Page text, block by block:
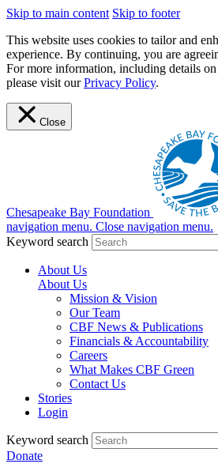
Skip to main content Skip to footer
This website uses cookies to tailor and
experience. By continuing, you are
For more information, including details
please visit ourPrivacy Policy.
Close
Chesapeake Bay Foundation
navigation menu. Close navigation menu.
Keyword search
About Us
About Us
Mission & Vision
Our Team
CBF News & Publications
Financials & Accountability
Careers
What Makes CBF Green
Contact Us
Stories
Login
Keyword search
Donate